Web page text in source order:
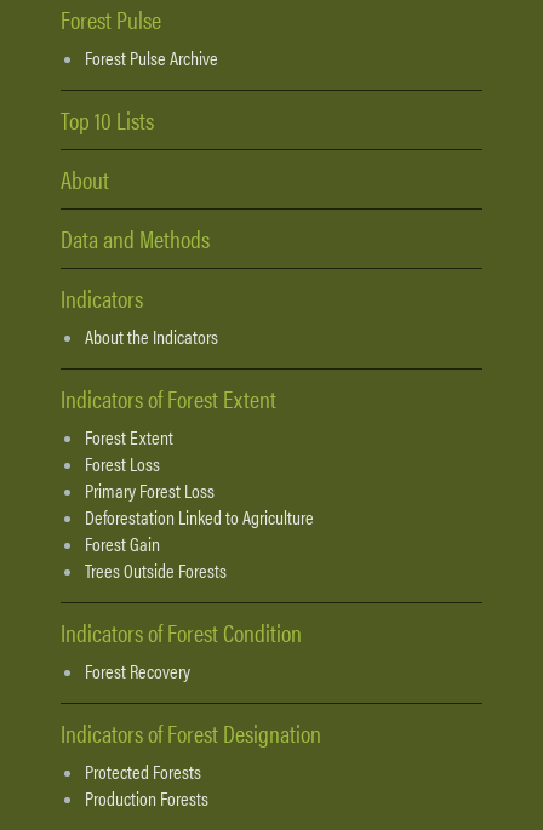
Forest Pulse
Forest Pulse Archive
Top 10 Lists
About
Data and Methods
Indicators
About the Indicators
Indicators of Forest Extent
Forest Extent
Forest Loss
Primary Forest Loss
Deforestation Linked to Agriculture
Forest Gain
Trees Outside Forests
Indicators of Forest Condition
Forest Recovery
Indicators of Forest Designation
Protected Forests
Production Forests